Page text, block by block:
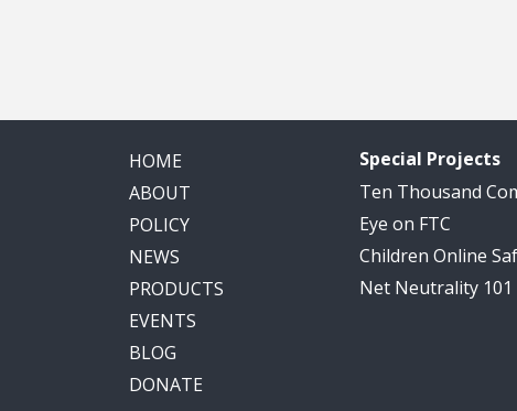
HOME
ABOUT
POLICY
NEWS
PRODUCTS
EVENTS
BLOG
DONATE
Special Projects
Ten Thousand
Eye on FTC
Children Online
Net Neutrality 101